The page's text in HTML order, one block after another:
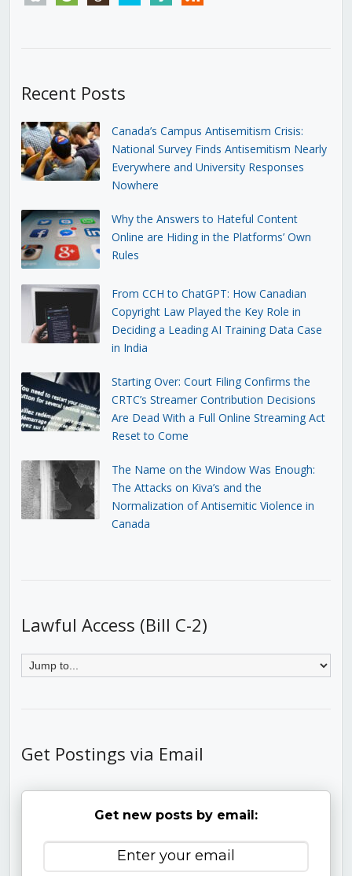
Recent Posts
Canada’s Campus Antisemitism Crisis:
National Survey Finds Antisemitism Nearly
Everywhere and University Responses
Nowhere
Why the Answers to Hateful Content
Online are Hiding in the Platforms’ Own
Rules
From CCH to ChatGPT: How Canadian
Copyright Law Played the Key Role in
Deciding a Leading AI Training Data Case
in India
Starting Over: Court Filing Confirms the
CRTC’s Streamer Contribution Decisions
Are Dead With a Full Online Streaming Act
Reset to Come
The Name on the Window Was Enough:
The Attacks on Kiva’s and the
Normalization of Antisemitic Violence in
Canada
Lawful Access (Bill C-2)
Get Postings via Email
Get new posts by email: